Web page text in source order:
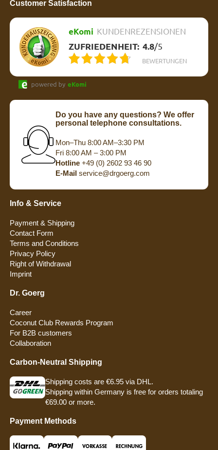
Customer Satisfaction
eKomi KUNDENREZENSIONEN
ZUFRIEDENHEIT: 4.8/5
BEWERTUNGEN
powered by eKomi
Do you have any questions? We offer
personal telephone consultations.
Mon–Thu 8:00 AM–3:30 PM
Fri 8:00 AM – 3:00 PM
Hotline+49 (0) 2602 93 46 90
E-Mailservice@drgoerg.com
Info & Service
Payment & Shipping
Contact Form
Terms and Conditions
Privacy Policy
Right of Withdrawal
Imprint
Dr. Goerg
Career
Coconut Club Rewards Program
For B2B customers
Collaboration
Carbon-Neutral Shipping
Shipping costs are €6.95 via DHL.
Shipping within Germany is free for orders totaling
€69.00 or more.
Payment Methods